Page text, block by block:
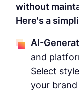
without
Here's a
AI-
and
Select
your